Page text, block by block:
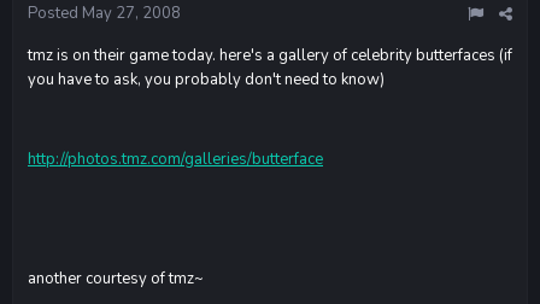
Posted May 27, 2008
tmz is on their game today. here's a gallery of celebrity butterfaces (if
you have to ask, you probably don't need to know)
http://photos.tmz.com/galleries/butterface
another courtesy of tmz~